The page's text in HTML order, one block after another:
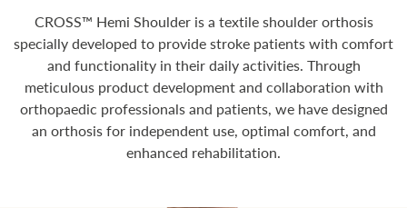
CROSS™ Hemi Shoulder is a textile shoulder orthosis
specially developed to provide stroke patients with comfort
and functionality in their daily activities. Through
meticulous product development and collaboration with
orthopaedic professionals and patients, we have designed
an orthosis for independent use, optimal comfort, and
enhanced rehabilitation.